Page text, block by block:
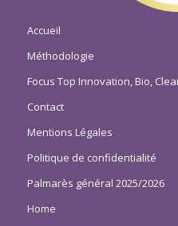
Accueil
Méthodologie
Focus Top Innovation, Bio,
Contact
Mentions Légales
Politique de confidentialité
Palmarès général 2025/2026
Home